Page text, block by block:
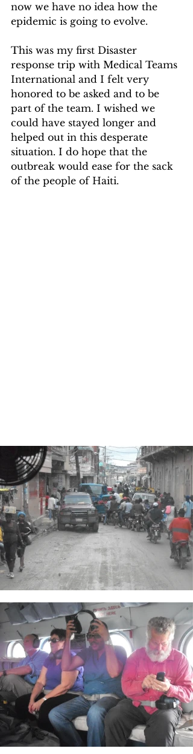
now we have no idea how the
epidemic is going to evolve.
This was my first Disaster
response trip with Medical Teams
International and I felt very
honored to be asked and to be
part of the team. I wished we
could have stayed longer and
helped out in this desperate
situation. I do hope that the
outbreak would ease for the sack
of the people of Haiti.